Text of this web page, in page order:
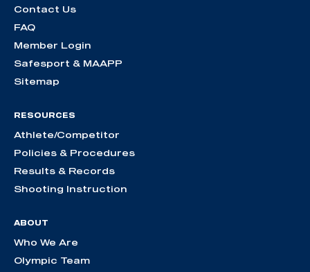
Contact Us
FAQ
Member Login
Safesport & MAAPP
Sitemap
RESOURCES
Athlete/Competitor
Policies & Procedures
Results & Records
Shooting Instruction
ABOUT
Who We Are
Olympic Team